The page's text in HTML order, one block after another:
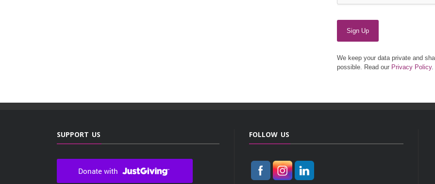
Sign Up
We keep your data private and
possible. Read our Privacy Policy.
SUPPORT US FOLLOW US